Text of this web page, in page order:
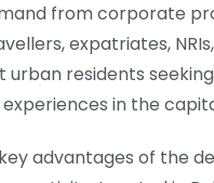
from corporate
expatriates,
urban residents
experiences in the
advantages of the